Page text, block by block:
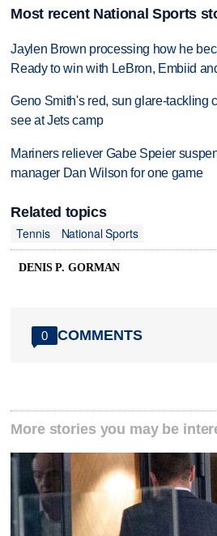
Most recent National Sports
Jaylen Brown processing how he
Ready to win with LeBron, Embiid
Geno Smith's red, sun glare-tackling
see at Jets camp
Mariners reliever Gabe Speier
manager Dan Wilson for one game
Related topics
Tennis
National Sports
DENIS P. GORMAN
0 COMMENTS
More stories you may be